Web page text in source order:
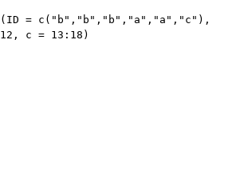
( ID = c ( "b" , "b" , "b" , "a" , "a" , "c" ) ,
12 , c = 13 : 18 )